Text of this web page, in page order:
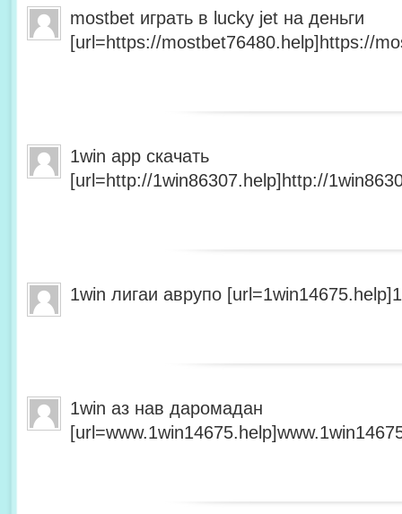
mostbet играть в lucky jet на деньги
[url=https://mostbet76480.help]https://
1win app скачать
[url=http://1win86307.help]http://
1win лигаи аврупо
1win аз нав даромадан